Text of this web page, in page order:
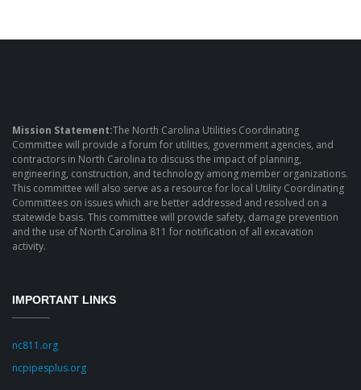
Mission Statement:The North Carolina Utilities Coordinating
Committee will provide a forum for utilities, government agencies, and
contractors in North Carolina to discuss the impact of planning,
engineering, construction, and technology among member organizations.
This committee will also serve as a resource for local Utility Coordinating
Committees on issues which are better addressed and resolved on a
statewide basis. This committee will provide safety, damage prevention
and the use of North Carolina 811 for notification of all excavation
activity.
IMPORTANT LINKS
nc811.org
ncpipesplus.org